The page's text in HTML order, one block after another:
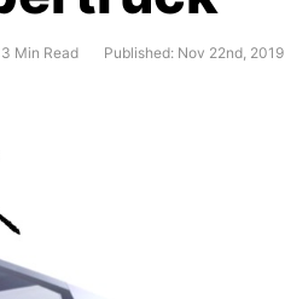
3 Min Read Published: Nov 22nd, 2019